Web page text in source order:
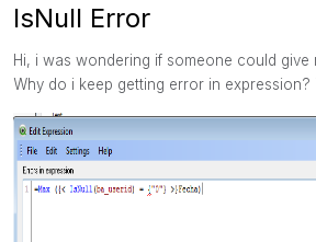
IsNull Error
Hi, i was wondering if someone could give
Why do i keep getting error in expression?